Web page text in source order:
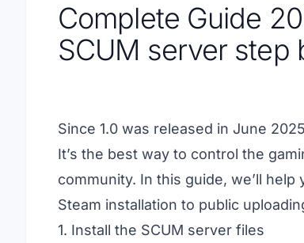
Complete Guide
SCUM server step
Since 1.0 was released in June
It’s the best way to control the
community. In this guide, we’ll
Steam installation to public
1. Install the SCUM server files